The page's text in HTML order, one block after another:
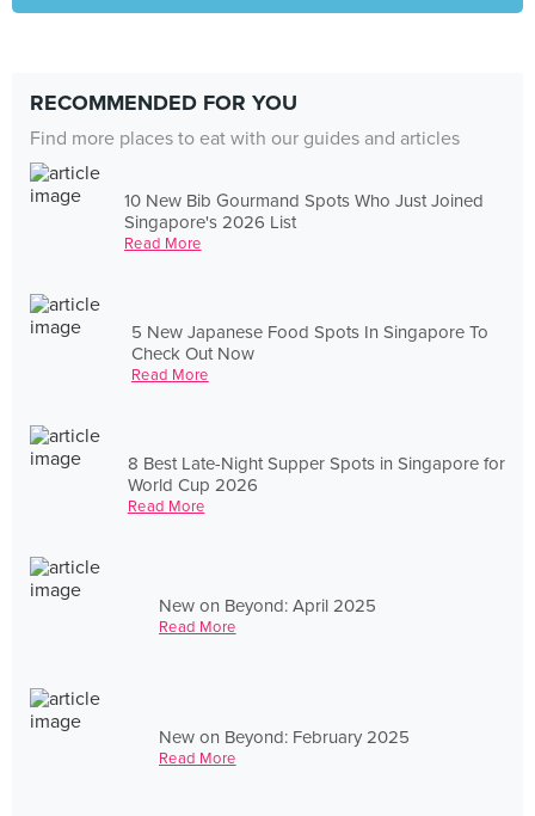
RECOMMENDED FOR YOU
Find more places to eat with our guides and articles
10 New Bib Gourmand Spots Who Just Joined
Singapore's 2026 List
Read More
5 New Japanese Food Spots In Singapore To
Check Out Now
Read More
8 Best Late-Night Supper Spots in Singapore for
World Cup 2026
Read More
New on Beyond: April 2025
Read More
New on Beyond: February 2025
Read More